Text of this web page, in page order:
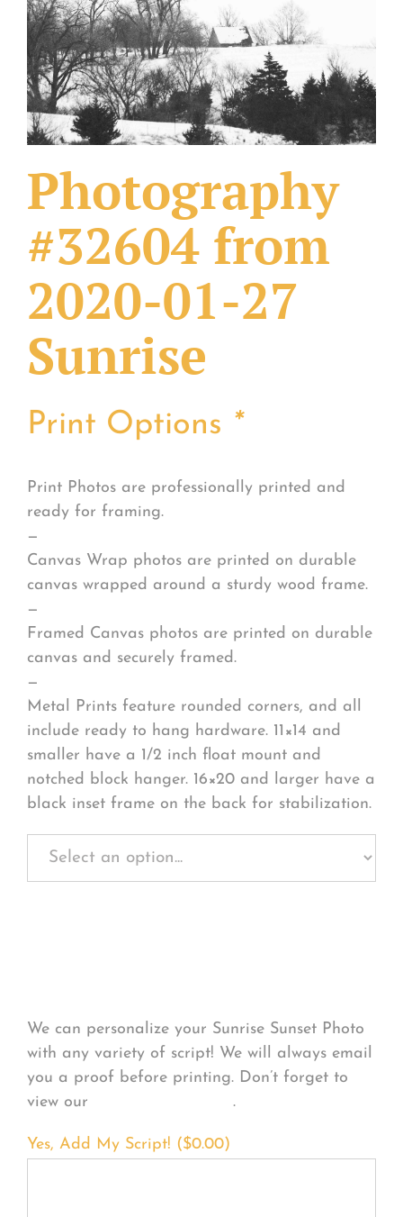
What Others Have Done
Fonts & Sayings
Our Products
Photography
#32604 from
2020-01-27
Sunrise
Print Options *
Print Photos are professionally printed and
ready for framing.
—
Canvas Wrap photos are printed on durable
canvas wrapped around a sturdy wood frame.
—
Framed Canvas photos are printed on durable
canvas and securely framed.
—
Metal Prints feature rounded corners, and all
include ready to hang hardware. 11×14 and
smaller have a 1/2 inch float mount and
notched block hanger. 16×20 and larger have a
black inset frame on the back for stabilization.
We can personalize your Sunrise Sunset Photo
with any variety of script! We will always email
you a proof before printing. Don’t forget to
view our
.
Yes, Add My Script! ($0.00)